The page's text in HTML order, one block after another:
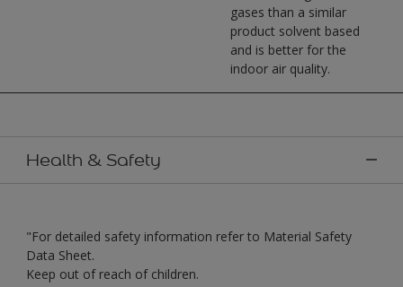
gases than a similar
product solvent based
and is better for the
indoor air quality.
Health & Safety
"For detailed safety information refer to Material Safety
Data Sheet.
Keep out of reach of children.